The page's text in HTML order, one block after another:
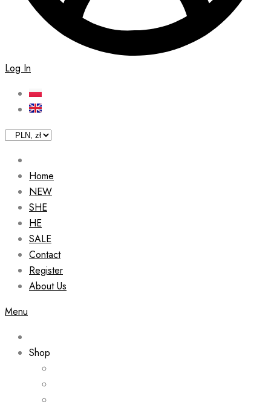
Log In
Home
NEW
SHE
HE
SALE
Contact
Register
About Us
Menu
Shop